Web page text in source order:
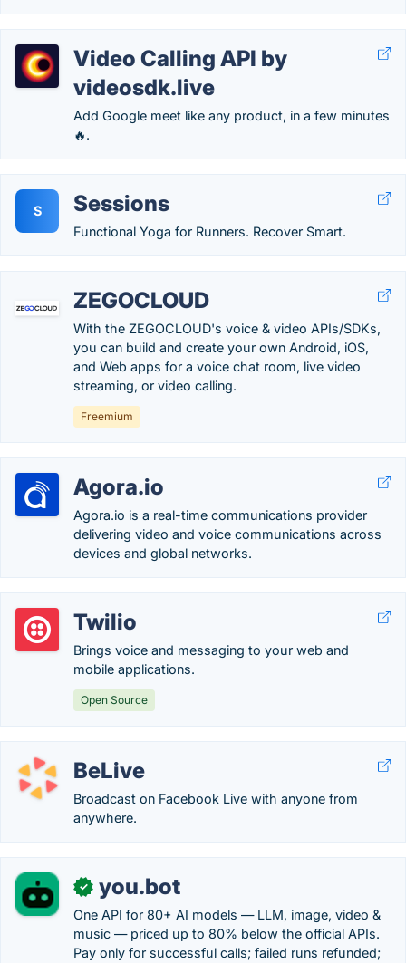
Video Calling API by
videosdk.live
Add Google meet like any product, in a few minutes
🔥.
S Sessions
Functional Yoga for Runners. Recover Smart.
ZEGOCLOUD
With the ZEGOCLOUD's voice & video APIs/SDKs,
you can build and create your own Android, iOS,
and Web apps for a voice chat room, live video
streaming, or video calling.
Freemium
Agora.io
Agora.io is a real-time communications provider
delivering video and voice communications across
devices and global networks.
Twilio
Brings voice and messaging to your web and
mobile applications.
Open Source
BeLive
Broadcast on Facebook Live with anyone from
anywhere.
✓ you.bot
One API for 80+ AI models — LLM, image, video &
music — priced up to 80% below the official APIs.
Pay only for successful calls; failed runs refunded;